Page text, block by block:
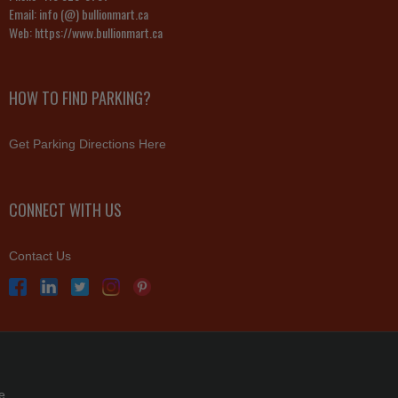
Email:info (@) bullionmart.ca
Web:https://www.bullionmart.ca
HOW TO FIND PARKING?
Get Parking Directions Here
CONNECT WITH US
Contact Us